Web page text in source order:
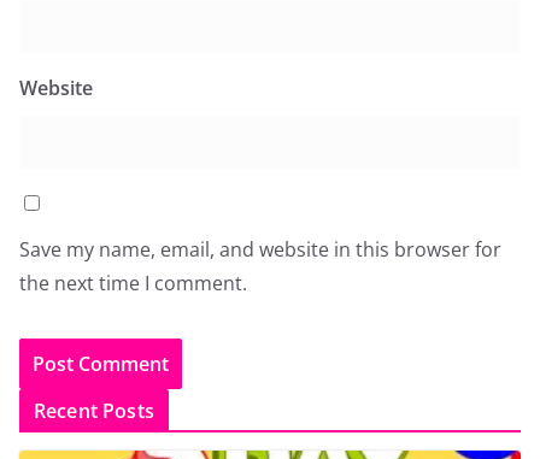
Website
Save my name, email, and website in this browser for
the next time I comment.
Recent Posts